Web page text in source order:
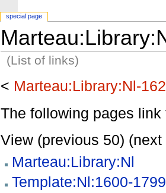
(List of links)
< Marteau:Library:Nl-
The following pages link
View (previous 50) (next
Marteau:Library:Nl
Template:Nl:1600-1799
special page